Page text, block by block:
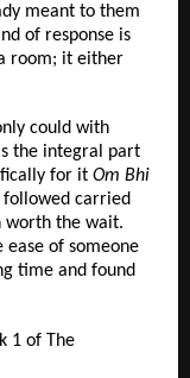
meant to them
of response is
room; it either
could with
the integral part
for it Om Bhi
followed carried
worth the wait.
of someone
time and found
1 of The